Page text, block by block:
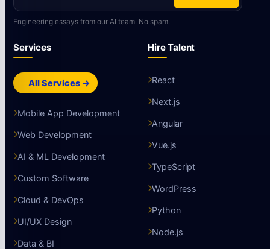
Engineering essays from our AI team. No spam.
Services
All Services →
Mobile App Development
Web Development
AI & ML Development
Custom Software
Cloud & DevOps
UI/UX Design
Data & BI
Hire Talent
React
Next.js
Angular
Vue.js
TypeScript
WordPress
Python
Node.js